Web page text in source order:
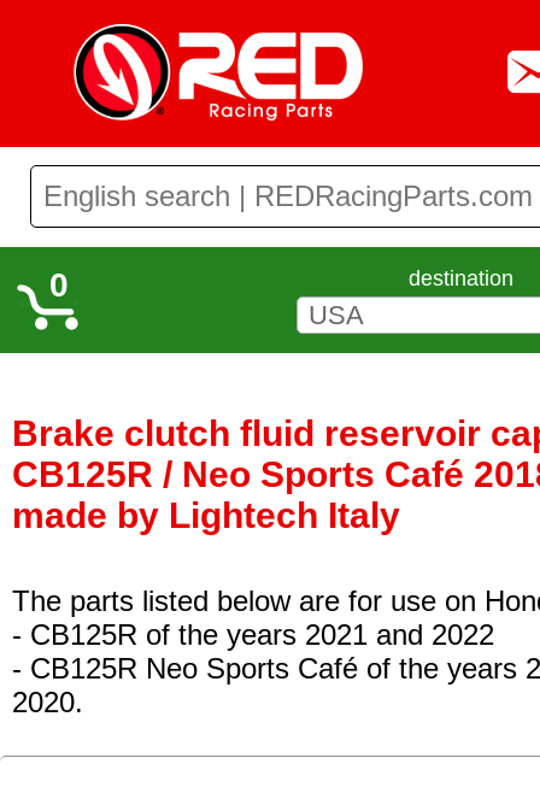
0 destination
Brake clutch fluid reservoir
CB125R / Neo Sports Café
made by Lightech Italy
The parts listed below are for use on
- CB125R of the years 2021 and 2022
- CB125R Neo Sports Café of the years
2020.